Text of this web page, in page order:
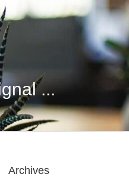
...
Archives